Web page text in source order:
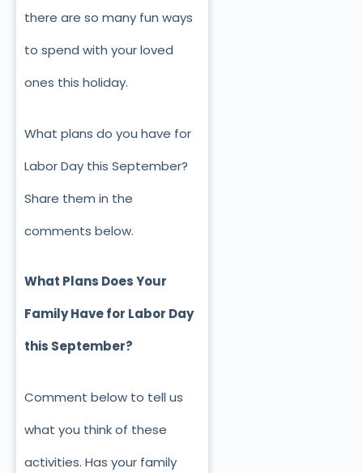
there are so many fun ways
to spend with your loved
ones this holiday.
What plans do you have for
Labor Day this September?
Share them in the
comments below.
What Plans Does Your
Family Have for Labor Day
this September?
Comment below to tell us
what you think of these
activities. Has your family